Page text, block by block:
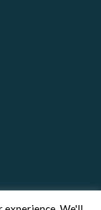
registered in